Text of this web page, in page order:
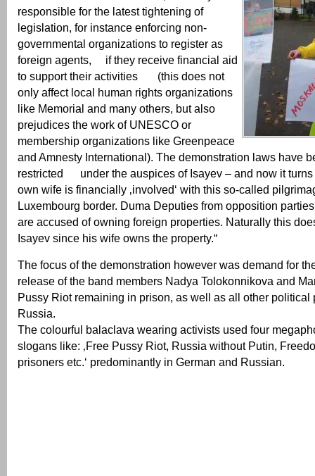
responsible for the latest tightening of
legislation, for instance enforcing non-
governmental organizations to register as
foreign agents, if they receive financial aid
to support their activities (this does not
only affect local human rights organizations
like Memorial and many others, but also
prejudices the work of UNESCO or
membership organizations like Greenpeace
and Amnesty International). The demonstration laws have
restricted under the auspices of Isayev – and now it
own wife is financially ‚involved‘ with this so-called
Luxembourg border. Duma Deputies from opposition
are accused of owning foreign properties. Naturally this
Isayev since his wife owns the property.“
The focus of the demonstration however was demand for
release of the band members Nadya Tolokonnikova and
Pussy Riot remaining in prison, as well as all other political
Russia.
The colourful balaclava wearing activists used four
slogans like: ‚Free Pussy Riot, Russia without Putin,
prisoners etc.‘ predominantly in German and Russian.